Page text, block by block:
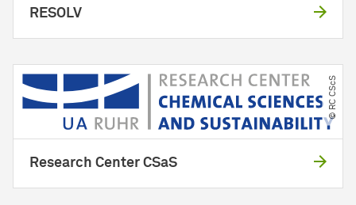
RESOLV
© RC CScS
Research Center CSaS